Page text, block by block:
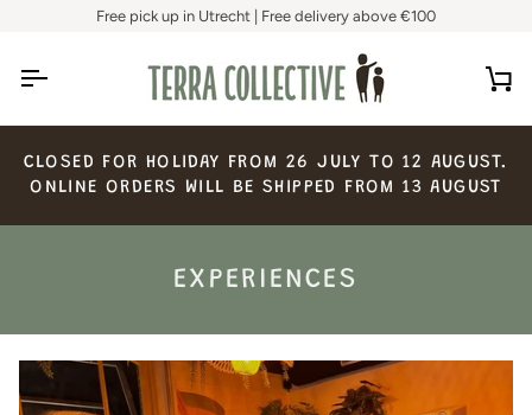
Free pick up in Utrecht | Free delivery above €100
CLOSED FOR HOLIDAY FROM 26 JULY TO 12 AUGUST.
ONLINE ORDERS WILL BE SHIPPED FROM 13 AUGUST
EXPERIENCES